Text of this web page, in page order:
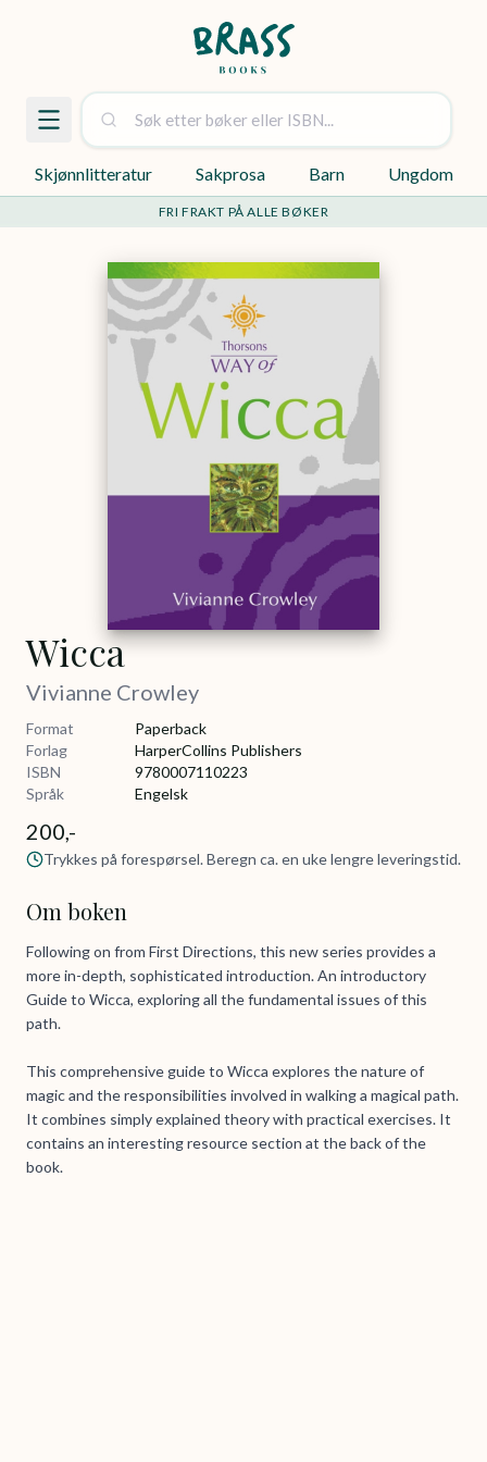
Skjønnlitteratur Sakprosa Barn Ungdom
FRI FRAKT PÅ ALLE BØKER
Wicca
Vivianne Crowley
Format
Paperback
Forlag
HarperCollins Publishers
ISBN
9780007110223
Språk
Engelsk
200,-
Trykkes på forespørsel. Beregn ca. en uke lengre leveringstid.
Om boken
Following on from First Directions, this new series provides a
more in-depth, sophisticated introduction. An introductory
Guide to Wicca, exploring all the fundamental issues of this
path.
This comprehensive guide to Wicca explores the nature of
magic and the responsibilities involved in walking a magical path.
It combines simply explained theory with practical exercises. It
contains an interesting resource section at the back of the
book.